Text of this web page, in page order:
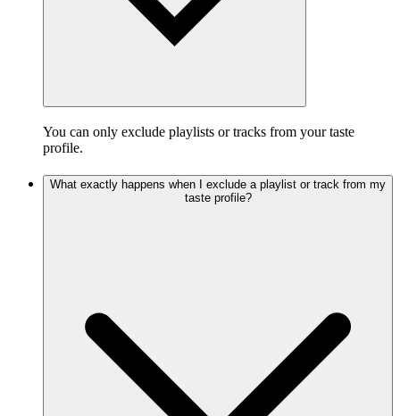
You can only exclude playlists or tracks from your taste
profile.
What exactly happens when I exclude a playlist or track from my
taste profile?